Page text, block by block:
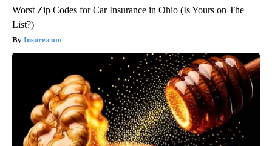
Worst Zip Codes for Car Insurance in Ohio (Is Yours on The
List?)
Insure.com